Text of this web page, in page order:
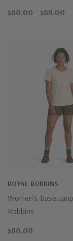
$80.00 - $88.00
ROYAL ROBBINS
Women's
Robbins
$80.00